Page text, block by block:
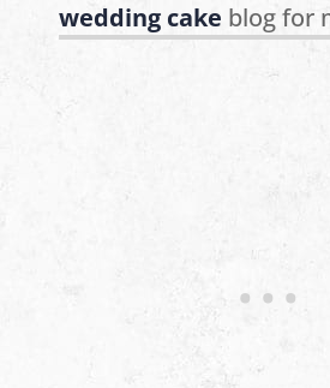
wedding cake blog for